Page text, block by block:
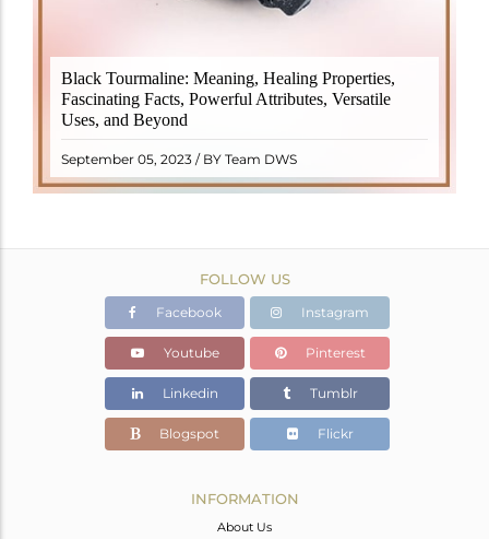
Black Tourmaline: Meaning, Healing Properties,
Fascinating Facts, Powerful Attributes, Versatile
Uses, and Beyond
September 05, 2023 / BY Team DWS
Black Tourmaline, also known as Schorl, is a highly
revered crystal with incredible metaphysical
properties. It derives its name from the Dutch word
"turamali," meaning "stone with ..
READ MORE
FOLLOW US
Facebook Instagram
Youtube Pinterest
Linkedin Tumblr
Blogspot Flickr
INFORMATION
About Us